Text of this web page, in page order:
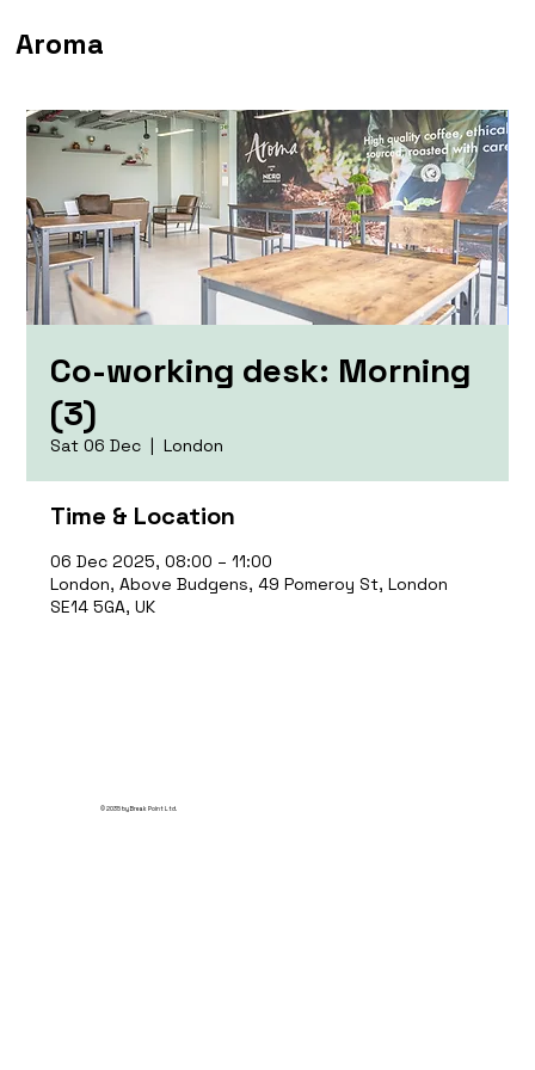
Aroma
Co-working desk: Morning
(3)
Sat 06 Dec
  |
London
Time & Location
06 Dec 2025, 08:00 – 11:00
London, Above Budgens, 49 Pomeroy St, London
SE14 5GA, UK
© 2035 by Break Point Ltd.